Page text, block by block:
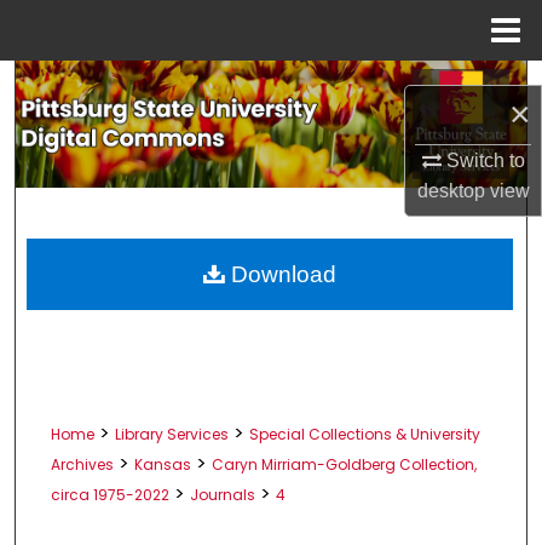
×
Switch to
desktopview
Search
Browse All Collections
About
Home > Library Services > Special Collections & University
Archives > Kansas > Caryn Mirriam-Goldberg Collection,
circa 1975-2022 > Journals > 4
Download